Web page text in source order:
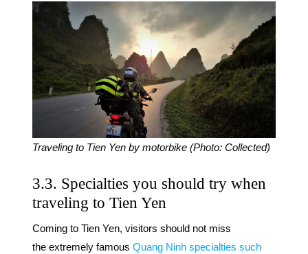
Traveling to Tien Yen by motorbike (Photo: Collected)
3.3. Specialties you should try when
traveling to Tien Yen
Coming to Tien Yen, visitors should not miss
the extremely famous Quang Ninh specialties such